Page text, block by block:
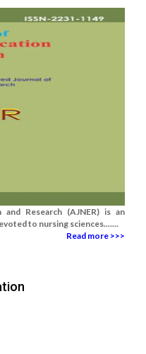
Research (AJNER) is an
to nursing sciences.......
Read more >>>